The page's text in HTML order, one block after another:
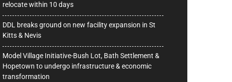
relocate within 10 days
DDL breaks ground on new facility expansion in St
Kitts & Nevis
Model Village Initiative-Bush Lot, Bath Settlement &
Hopetown to undergo infrastructure & economic
transformation